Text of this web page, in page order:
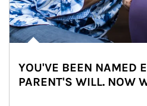
YOU'VE BEEN NAMED
PARENT'S WILL. NOW